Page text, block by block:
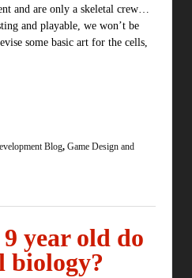
and are only a skeletal crew…
and playable, we won’t be
some basic art for the cells,
Blog, Game Design and
year old do
biology?